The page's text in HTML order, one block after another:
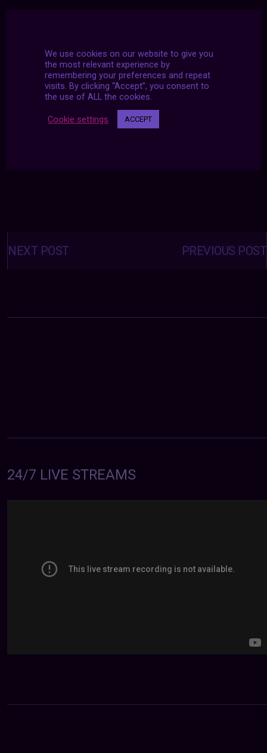
Posts
navigation PREVIOUS POST
NEXT POST
24/7 LIVE STREAMS
We use cookies on our website to give you
the most relevant experience by
remembering your preferences and repeat
visits. By clicking “Accept”, you consent to
the use of ALL the cookies.
Cookie settings ACCEPT